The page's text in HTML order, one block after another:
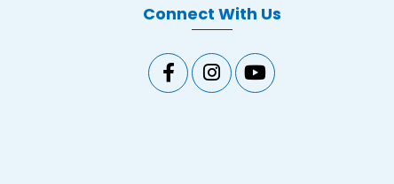
Connect With Us